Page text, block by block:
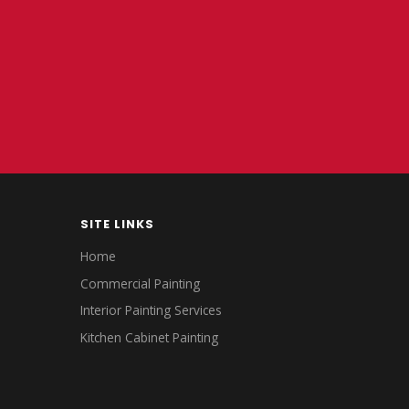
SITE LINKS
Home
Commercial Painting
Interior Painting Services
Kitchen Cabinet Painting